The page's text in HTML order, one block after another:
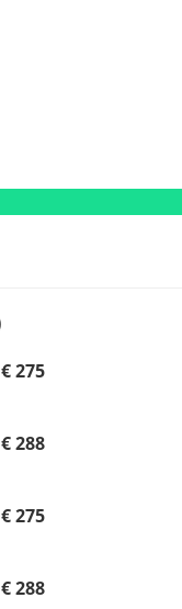
€ 275
€ 288
€ 275
€ 288